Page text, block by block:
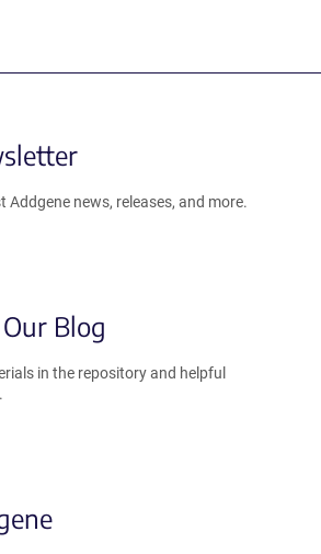
Addgene news, releases, and more.
Blog
in the repository and helpful